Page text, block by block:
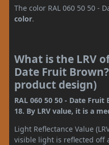
The color RAL 060 50 50 -
color.
What is the LRV
Date Fruit
product design)
RAL 060 50 50 - Date
18. By LRV value, it is a
Light Reflectance Value
visible light is reflected off